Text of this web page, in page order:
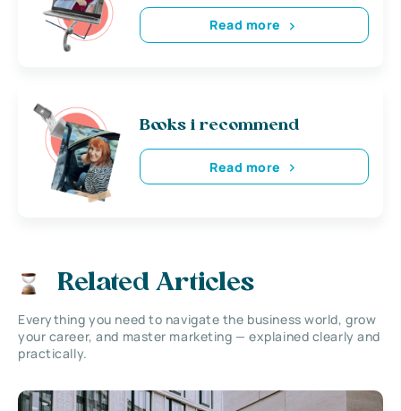
Read more
Books i recommend
Read more
Related Articles
Everything you need to navigate the business world, grow
your career, and master marketing — explained clearly and
practically.